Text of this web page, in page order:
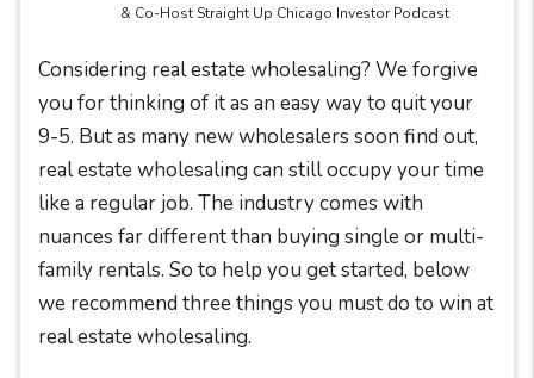
& Co-Host Straight Up Chicago Investor Podcast
Considering real estate wholesaling? We forgive
you for thinking of it as an easy way to quit your
9-5. But as many new wholesalers soon find out,
real estate wholesaling can still occupy your time
like a regular job. The industry comes with
nuances far different than buying single or multi-
family rentals. So to help you get started, below
we recommend three things you must do to win at
real estate wholesaling.